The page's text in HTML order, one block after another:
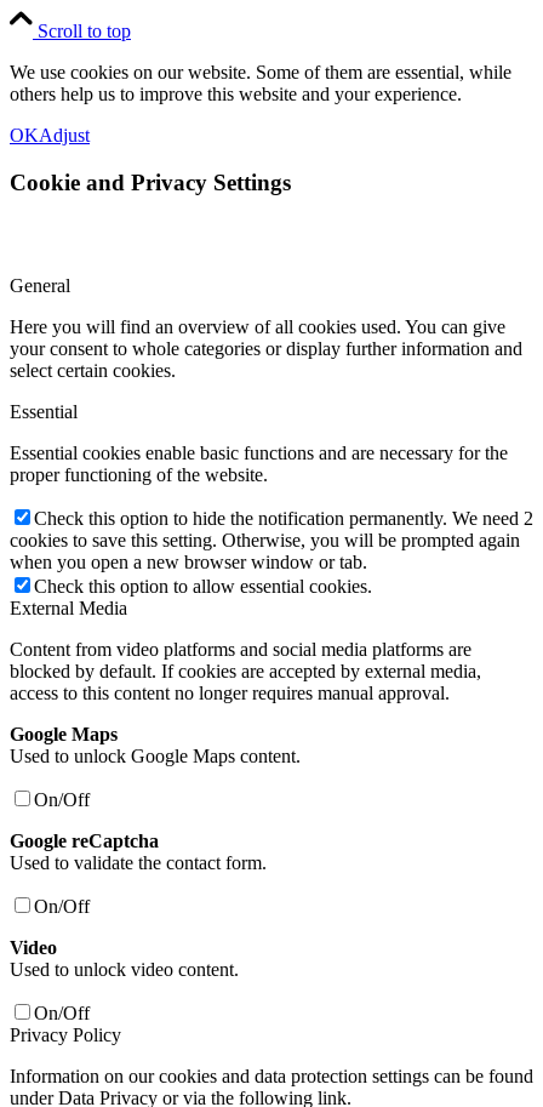
Scroll to top
We use cookies on our website. Some of them are essential, while
others help us to improve this website and your experience.
OKAdjust
Cookie and Privacy Settings
General
Here you will find an overview of all cookies used. You can give
your consent to whole categories or display further information and
select certain cookies.
Essential
Essential cookies enable basic functions and are necessary for the
proper functioning of the website.
Check this option to hide the notification permanently. We need 2
cookies to save this setting. Otherwise, you will be prompted again
when you open a new browser window or tab.
Check this option to allow essential cookies.
External Media
Content from video platforms and social media platforms are
blocked by default. If cookies are accepted by external media,
access to this content no longer requires manual approval.
Google Maps
Used to unlock Google Maps content.
On/Off
Google reCaptcha
Used to validate the contact form.
On/Off
Video
Used to unlock video content.
On/Off
Privacy Policy
Information on our cookies and data protection settings can be found
under Data Privacy or via the following link.